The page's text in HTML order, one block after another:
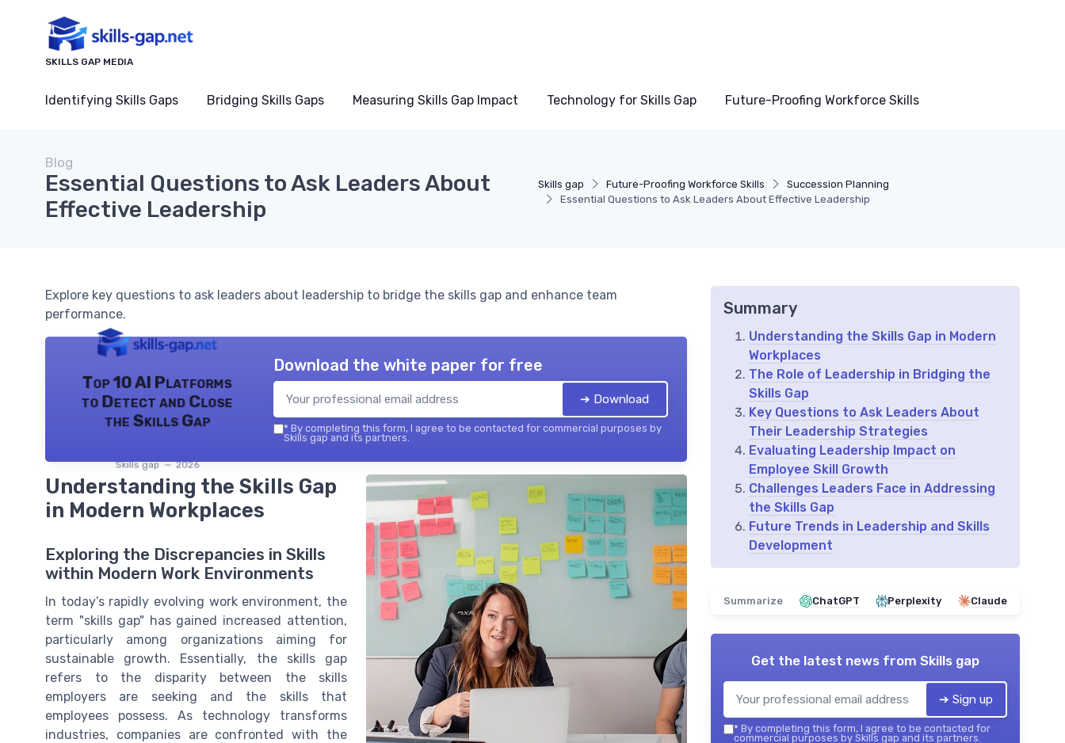
SKILLS GAP MEDIA
Identifying Skills Gaps Bridging Skills Gaps Measuring Skills Gap Impact Technology for Skills Gap Future-Proofing Workforce Skills
Skills gap Future-Proofing Workforce Skills
Succession Planning
Essential Questions to Ask Leaders About Effective Leadership
Blog
Essential Questions to Ask Leaders About
Effective Leadership
Explore key questions to ask leaders about leadership to bridge the skills gap and enhance team
performance.
Top 10 AI Platforms
to Detect and Close
the Skills Gap
Skills gap — 2026
Download the white paper for free
➔ Download
* By completing this form, I agree to be contacted for commercial purposes by
Skills gap and its partners.
Understanding the Skills Gap
in Modern Workplaces
Exploring the Discrepancies in Skills
within Modern Work Environments
In today’s rapidly evolving work environment, the
term "skills gap" has gained increased attention,
particularly among organizations aiming for
sustainable growth. Essentially, the skills gap
refers to the disparity between the skills
employers are seeking and the skills that
employees possess. As technology transforms
industries, companies are confronted with the
Summary
Understanding the Skills Gap in Modern
Workplaces
The Role of Leadership in Bridging the
Skills Gap
Key Questions to Ask Leaders About
Their Leadership Strategies
Evaluating Leadership Impact on
Employee Skill Growth
Challenges Leaders Face in Addressing
the Skills Gap
Future Trends in Leadership and Skills
Development
Summarize ChatGPT Perplexity Claude
Get the latest news from Skills gap
➔ Sign up
* By completing this form, I agree to be contacted for
commercial purposes by Skills gap and its partners.